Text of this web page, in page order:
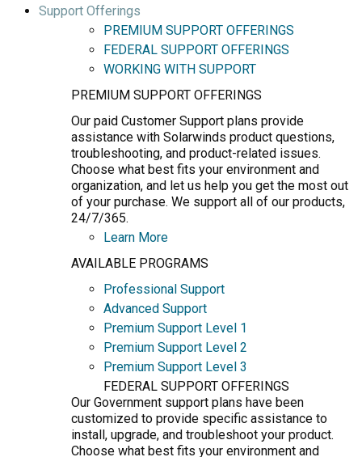
Support Offerings
PREMIUM SUPPORT OFFERINGS
FEDERAL SUPPORT OFFERINGS
WORKING WITH SUPPORT
PREMIUM SUPPORT OFFERINGS
Our paid Customer Support plans provide
assistance with Solarwinds product questions,
troubleshooting, and product-related issues.
Choose what best fits your environment and
organization, and let us help you get the most out
of your purchase. We support all of our products,
24/7/365.
Learn More
AVAILABLE PROGRAMS
Professional Support
Advanced Support
Premium Support Level 1
Premium Support Level 2
Premium Support Level 3
FEDERAL SUPPORT OFFERINGS
Our Government support plans have been
customized to provide specific assistance to
install, upgrade, and troubleshoot your product.
Choose what best fits your environment and